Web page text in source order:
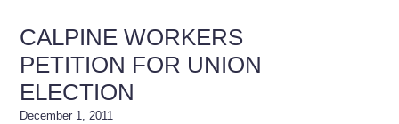
CALPINE WORKERS
PETITION FOR UNION
ELECTION
December 1, 2011